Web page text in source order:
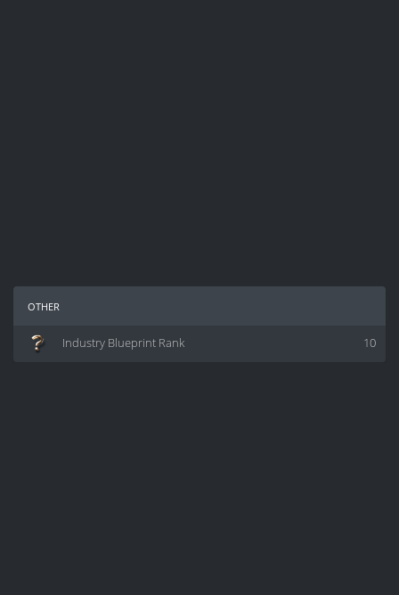
other
10
Industry Blueprint Rank